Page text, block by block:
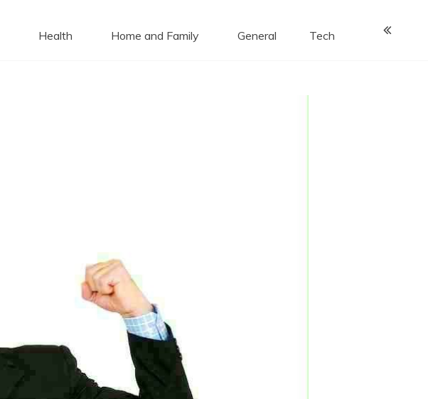
Health Home and Family General Tech